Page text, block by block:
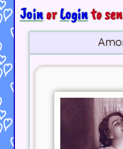
JoinorLoginto